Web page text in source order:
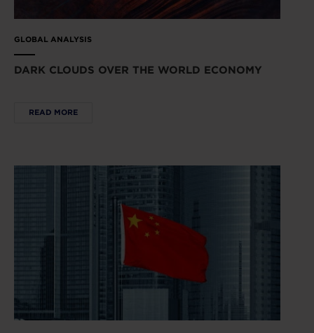
GLOBAL ANALYSIS
DARK CLOUDS OVER THE WORLD ECONOMY
READ MORE